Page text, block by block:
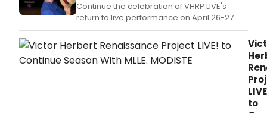
Continue the celebration of VHRP LIVE's
return to live performance on April 26-27
and enjoy Mlle.
to